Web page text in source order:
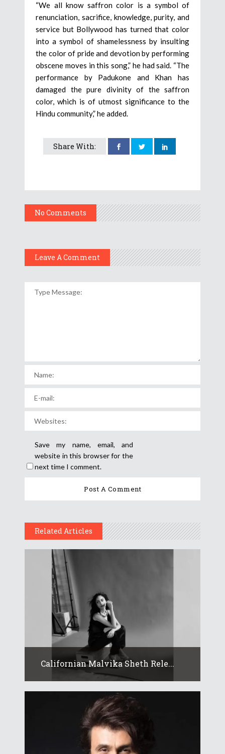
“We all know saffron color is a symbol of
renunciation, sacrifice, knowledge, purity, and
service but Bollywood has turned that color
into a symbol of shamelessness by insulting
the color of pride and devotion by performing
obscene moves in this song,” he had said. “The
performance by Padukone and Khan has
damaged the pure divinity of the saffron
color, which is of utmost significance to the
Hindu community,” he added.
Share With:
No Comments
Leave A Comment
Save my name, email, and
website in this browser for the
next time I comment.
Related Articles
Californian Malvika Sheth Rele...